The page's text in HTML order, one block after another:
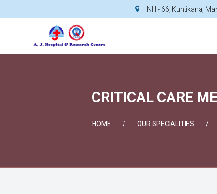
NH - 66, Kuntikana,
CRITICAL CARE
HOME OUR SPECIALITIES